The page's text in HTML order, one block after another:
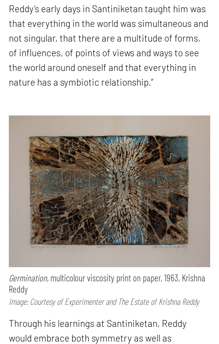
Reddy’s early days in Santiniketan taught him was
that everything in the world was simultaneous and
not singular, that there are a multitude of forms,
of influences, of points of views and ways to see
the world around oneself and that everything in
nature has a symbiotic relationship.”
Germination, multicolour viscosity print on paper, 1963, Krishna
Reddy
Image: Courtesy of Experimenter and The Estate of Krishna Reddy
Through his learnings at Santiniketan, Reddy
would embrace both symmetry as well as